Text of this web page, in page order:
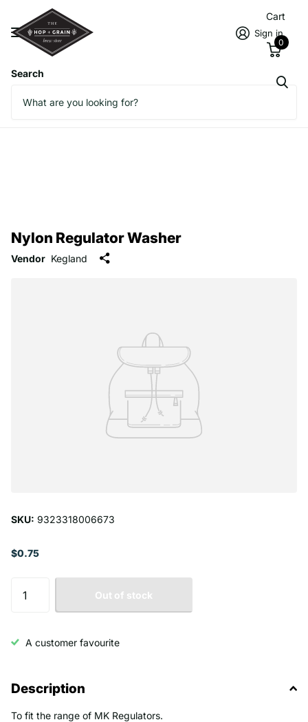
Search
Sign in
Cart
0
Nylon Regulator Washer
Vendor Kegland
SKU: 9323318006673
$0.75
Out of stock
A customer favourite
Description
To fit the range of MK Regulators.